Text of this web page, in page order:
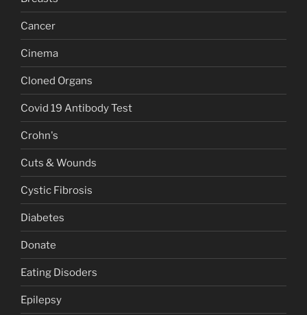
Cancer
Cinema
Cloned Organs
Covid 19 Antibody Test
Crohn's
Cuts & Wounds
Cystic Fibrosis
Diabetes
Donate
Eating Disoders
Epilepsy